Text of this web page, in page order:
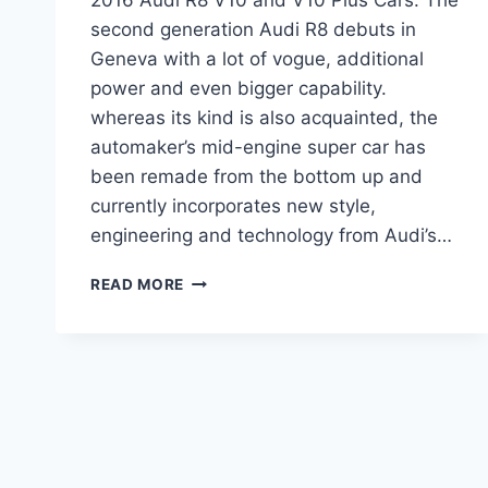
second generation Audi R8 debuts in
Geneva with a lot of vogue, additional
power and even bigger capability.
whereas its kind is also acquainted, the
automaker’s mid-engine super car has
been remade from the bottom up and
currently incorporates new style,
engineering and technology from Audi’s…
READ MORE 2016